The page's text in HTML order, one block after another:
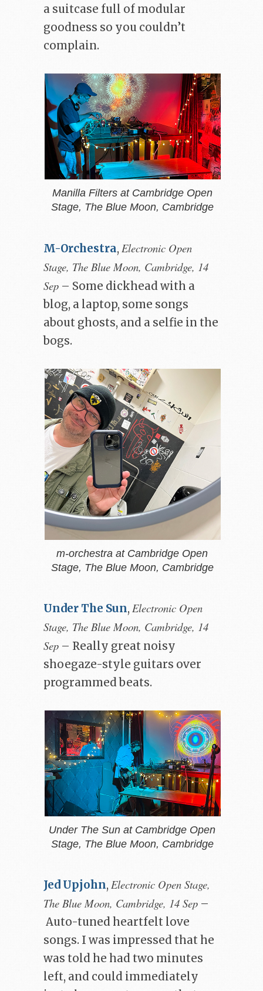
a suitcase full of modular
goodness so you couldn’t
complain.
Manilla Filters at Cambridge Open
Stage, The Blue Moon, Cambridge
M-Orchestra, Electronic Open
Stage, The Blue Moon, Cambridge, 14
Sep – Some dickhead with a
blog, a laptop, some songs
about ghosts, and a selfie in the
bogs.
m-orchestra at Cambridge Open
Stage, The Blue Moon, Cambridge
Under The Sun, Electronic Open
Stage, The Blue Moon, Cambridge, 14
Sep – Really great noisy
shoegaze-style guitars over
programmed beats.
Under The Sun at Cambridge Open
Stage, The Blue Moon, Cambridge
Jed Upjohn, Electronic Open Stage,
The Blue Moon, Cambridge, 14 Sep –
Auto-tuned heartfelt love
songs. I was impressed that he
was told he had two minutes
left, and could immediately